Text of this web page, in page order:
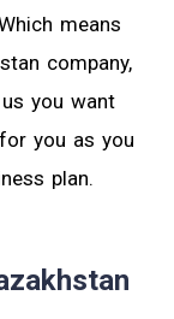
means
company,
you want
you as you
plan.